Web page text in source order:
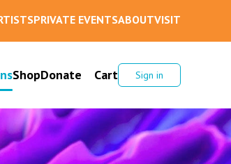
PRIVATE EVENTSABOUTVISIT
ShopDonate Cart Sign in